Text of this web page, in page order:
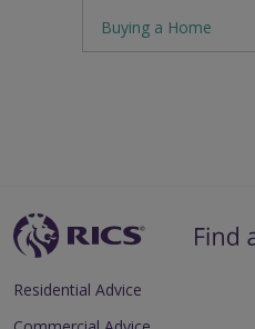
Buying a Home
Residential Advice